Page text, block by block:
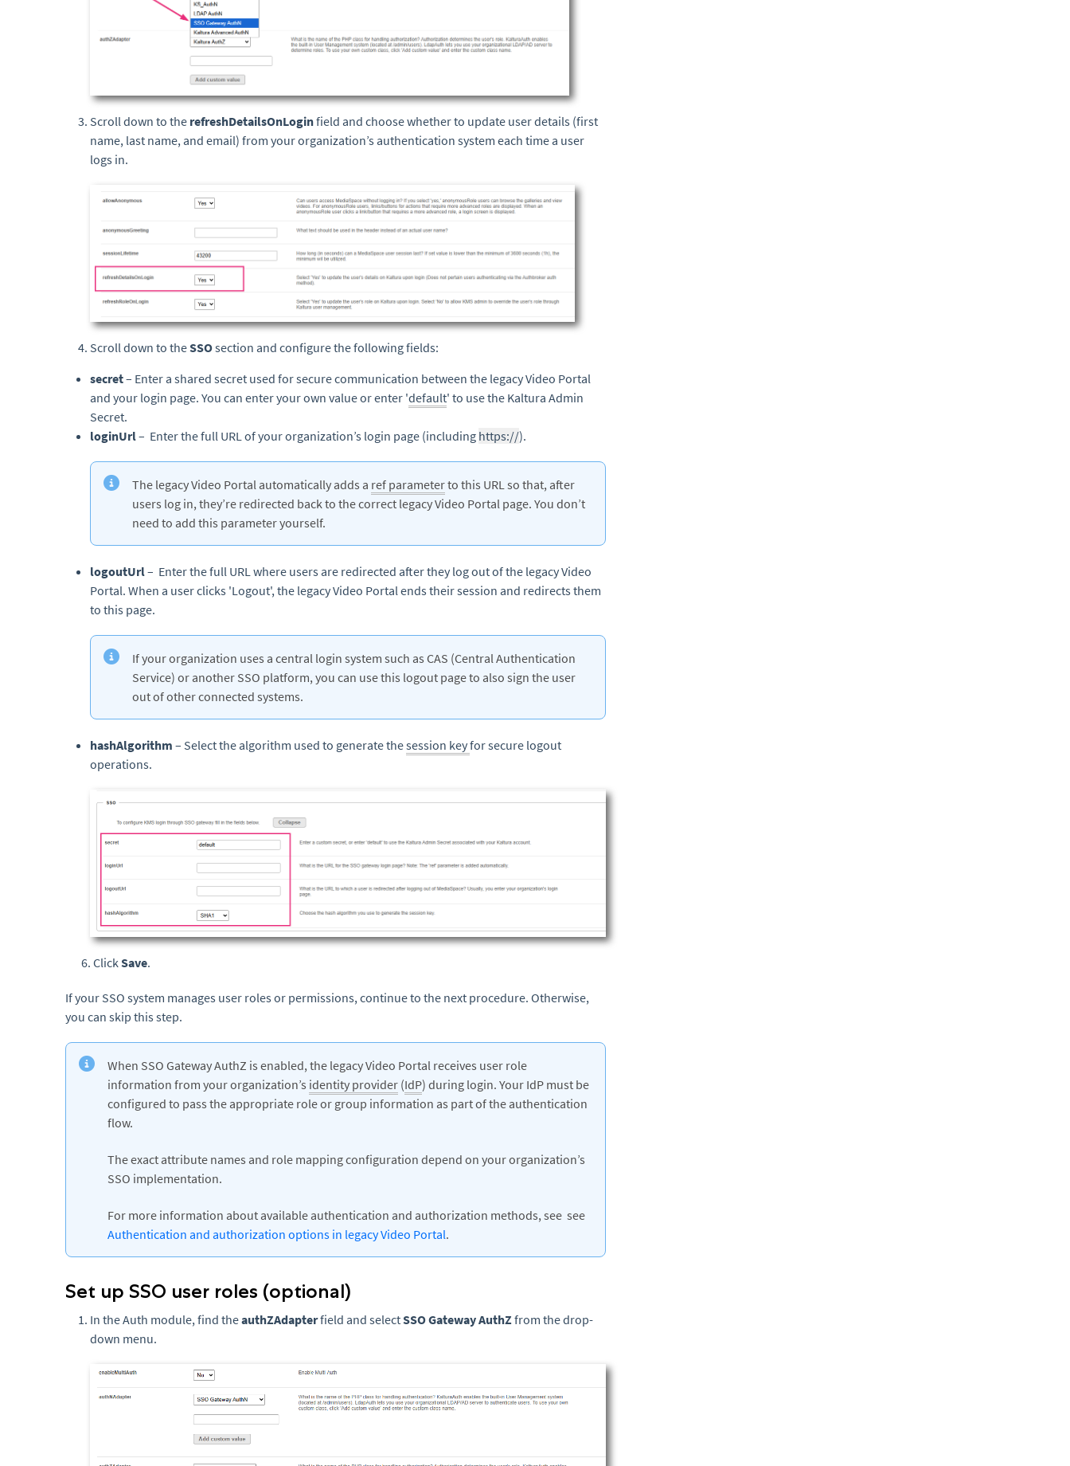
Scroll down to the refreshDetailsOnLoginfield and choose whether to update user details (first
name, last name, and email) from your organization’s authentication system each time a user
logs in.
Scroll down to theSSOsection and configure the following fields:
secret– Enter a shared secret used for secure communication between the legacy Video Portal
and your login page. You can enter your own value or enter 'default' to use the Kaltura Admin
Secret.
loginUrl– Enter the full URL of your organization’s login page (including https://).
The legacy Video Portal automatically adds a ref parameterto this URL so that, after
users log in, they’re redirected back to the correct legacy Video Portal page. You don’t
need to add this parameter yourself.
logoutUrl– Enter the full URL where users are redirected after they log out of the legacy Video
Portal. When a user clicks 'Logout', the legacy Video Portal ends their session and redirects them
to this page.
If your organization uses a central login system such as CAS (Central Authentication
Service) or another SSO platform, you can use this logout page to also sign the user
out of other connected systems.
hashAlgorithm – Select the algorithm used to generate thesession keyfor secure logout
operations.
6. Click Save.
If your SSO system manages user roles or permissions, continue to the next procedure. Otherwise,
you can skip this step.
When SSO Gateway AuthZ is enabled, the legacy Video Portal receives user role
information from your organization’s identity provider (IdP) during login. Your IdP must be
configured to pass the appropriate role or group information as part of the authentication
flow.
The exact attribute names and role mapping configuration depend on your organization’s
SSO implementation.
For more information about available authentication and authorization methods, see see
Authentication and authorization options in legacy Video Portal.
Set up SSO user roles (optional)
In the Auth module, find theauthZAdapterfield and selectSSO Gateway AuthZfrom the drop-
down menu.